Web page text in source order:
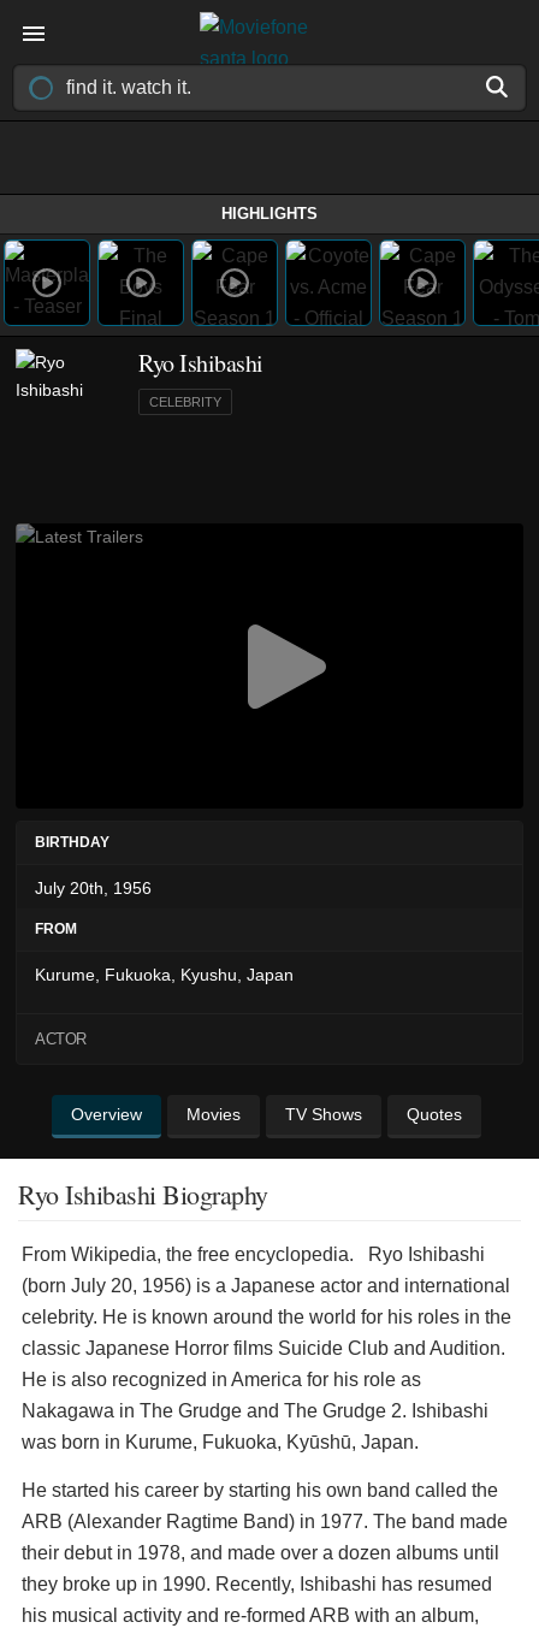
HIGHLIGHTS
Ryo Ishibashi
CELEBRITY
BIRTHDAY
July 20th, 1956
FROM
Kurume, Fukuoka, Kyushu, Japan
ACTOR
Overview Movies TV Shows Quotes
Ryo Ishibashi Biography
​From Wikipedia, the free encyclopedia. Ryo Ishibashi
(born July 20, 1956) is a Japanese actor and international
celebrity. He is known around the world for his roles in the
classic Japanese Horror films Suicide Club and Audition.
He is also recognized in America for his role as
Nakagawa in The Grudge and The Grudge 2. Ishibashi
was born in Kurume, Fukuoka, Kyūshū, Japan.
He started his career by starting his own band called the
ARB (Alexander Ragtime Band) in 1977. The band made
their debut in 1978, and made over a dozen albums until
they broke up in 1990. Recently, Ishibashi has resumed
his musical activity and re-formed ARB with an album,